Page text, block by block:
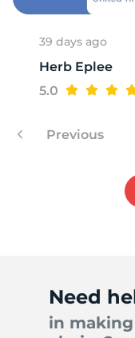
39 days ago
Herb Eplee
5.0
Previous
Need
in